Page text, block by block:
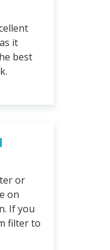
it
best
or
on
If you
filter to